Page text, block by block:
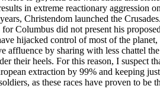
in extreme reactionary
Christendom launched the
Columbus did not present his
hijacked control of most of the
affluence by sharing with less chattel
their heels. For this reason, I suspect
extraction by 99% and keeping
as these races have proven to